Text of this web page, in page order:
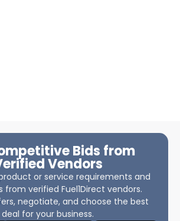
Bids from
Vendors
or service requirements and
from verified Fuel1Direct vendors.
negotiate, and choose the best
deal for your business.